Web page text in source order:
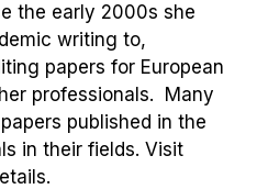
the early 2000s she
writing to,
papers for European
professionals. Many
published in the
in their fields. Visit